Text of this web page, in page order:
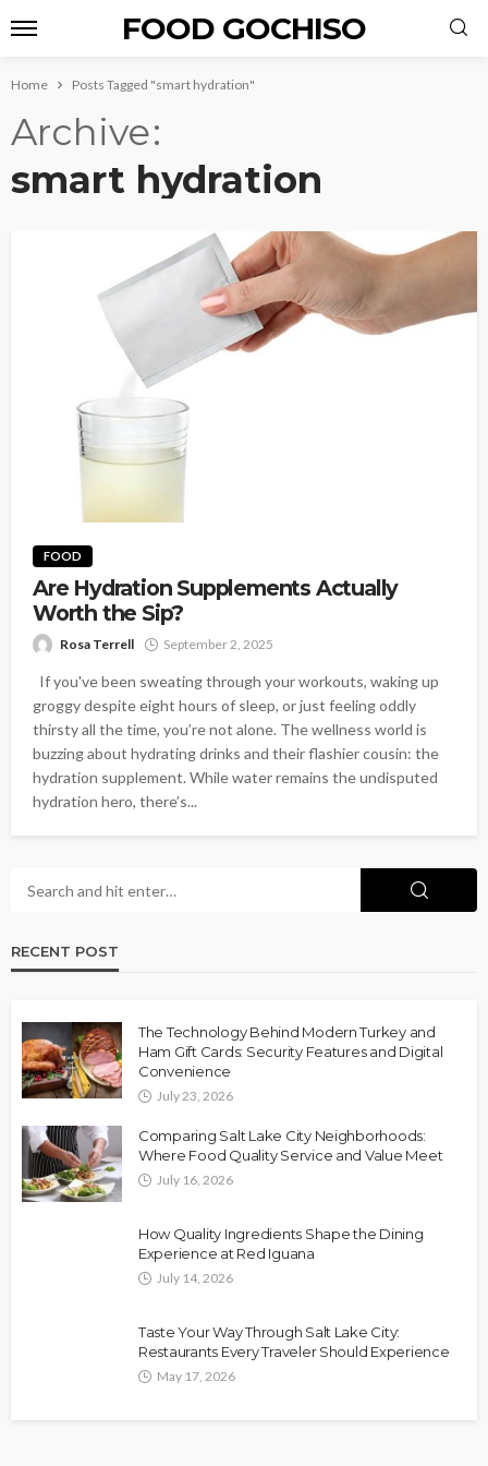
FOOD GOCHISO
Home Posts Tagged "smart hydration"
Archive
smart hydration
FOOD
Are Hydration Supplements Actually
Worth the Sip?
Rosa Terrell September 2, 2025
If you've been sweating through your workouts, waking up
groggy despite eight hours of sleep, or just feeling oddly
thirsty all the time, you’re not alone. The wellness world is
buzzing about hydrating drinks and their flashier cousin: the
hydration supplement. While water remains the undisputed
hydration hero, there’s...
RECENT POST
The Technology Behind Modern Turkey and
Ham Gift Cards: Security Features and Digital
Convenience
July 23, 2026
Comparing Salt Lake City Neighborhoods:
Where Food Quality Service and Value Meet
July 16, 2026
How Quality Ingredients Shape the Dining
Experience at Red Iguana
July 14, 2026
Taste Your Way Through Salt Lake City:
Restaurants Every Traveler Should Experience
May 17, 2026